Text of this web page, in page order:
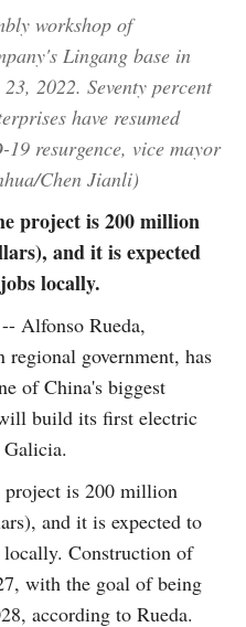
workshop of
Lingang base in
2022. Seventy percent
have resumed
resurgence, vice mayor
Chen Jianli)
project is 200 million
and it is expected
locally.
Alfonso Rueda,
government, has
of China's biggest
build its first electric
is 200 million
and it is expected to
locally. Construction of
with the goal of being
according to Rueda.